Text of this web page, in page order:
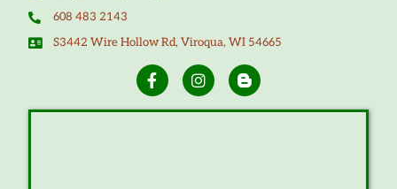
608 483 2143
S3442 Wire Hollow Rd, Viroqua, WI 54665